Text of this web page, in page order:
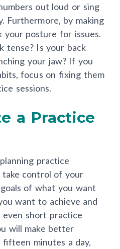
out loud or sing
Furthermore, by making
your posture for issues.
tense? Is your back
your jaw? If you
focus on fixing them
sessions.
a Practice
practice
take control of your
of what you want
want to achieve and
even short practice
will make better
minutes a day,